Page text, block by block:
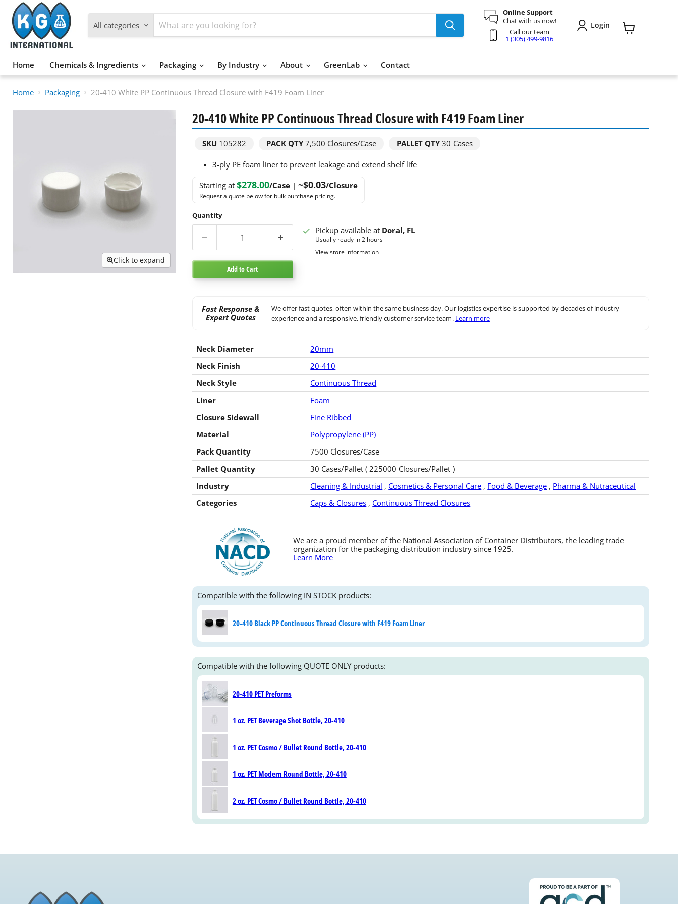
All categories
Online Support
Chat with us now!
Call our team
1 (305) 499-9816
Login
Home
Chemicals & Ingredients Packaging By Industry About GreenLab Contact
Home Packaging 20-410 White PP Continuous Thread Closure with F419 Foam Liner
Click to expand
20-410 White PP Continuous Thread Closure with F419 Foam Liner
SKU 105282 PACK QTY 7,500 Closures/Case PALLET QTY30 Cases
3-ply PE foam liner to prevent leakage and extend shelf life
Starting at $278.00/Case| ~$0.03/Closure
Request a quote below for bulk purchase pricing.
Quantity
Add to Cart
Pickup available at Doral, FL
Usually ready in 2 hours
View store information
Fast Response &
Expert Quotes
We offer fast quotes, often within the same business day. Our logistics expertise is supported by decades of industry
experience and a responsive, friendly customer service team. Learn more
Neck Diameter
20mm
Neck Finish
20-410
Neck Style
Continuous Thread
Liner
Foam
Closure Sidewall
Fine Ribbed
Material
Polypropylene (PP)
Pack Quantity
7500 Closures/Case
Pallet Quantity
30 Cases/Pallet ( 225000 Closures/Pallet )
Industry
Cleaning & Industrial , Cosmetics & Personal Care , Food & Beverage , Pharma & Nutraceutical
Categories
Caps & Closures , Continuous Thread Closures
We are a proud member of the National Association of Container Distributors, the leading trade
organization for the packaging distribution industry since 1925.
Learn More
Compatible with the following IN STOCK products:
20-410 Black PP Continuous Thread Closure with F419 Foam Liner
Compatible with the following QUOTE ONLY products:
20-410 PET Preforms
1 oz. PET Beverage Shot Bottle, 20-410
1 oz. PET Cosmo / Bullet Round Bottle, 20-410
1 oz. PET Modern Round Bottle, 20-410
2 oz. PET Cosmo / Bullet Round Bottle, 20-410